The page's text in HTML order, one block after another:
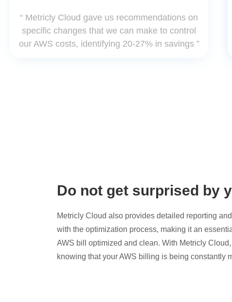
“ Metricly Cloud gave us recommendations on
specific changes that we can make to control
our AWS costs, identifying 20-27% in savings ”
Do not get surprised by
Metricly Cloud also provides detailed reporting
with the optimization process, making it an
AWS bill optimized and clean. With Metricly
knowing that your AWS billing is being constantly